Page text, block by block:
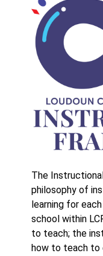
The
philosophy of
learning for
school within
to teach; the
how to teach to